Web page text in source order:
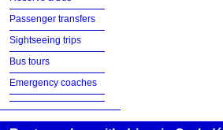
Passenger transfers
Sightseeing trips
Bus tours
Emergency coaches